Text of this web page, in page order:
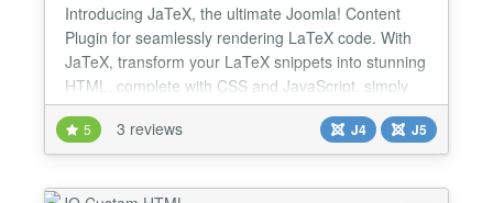
Introducing JaTeX, the ultimate Joomla! Content
Plugin for seamlessly rendering LaTeX code. With
JaTeX, transform your LaTeX snippets into stunning
HTML, complete with CSS and JavaScript, simply
by encapsulating them with {jatex} and {/jatex}.
Introducing JaTeX, the ultimate Joomla! Content
Plugin for seamlessly rendering LaTeX code. With
5 3 reviews J4 J5